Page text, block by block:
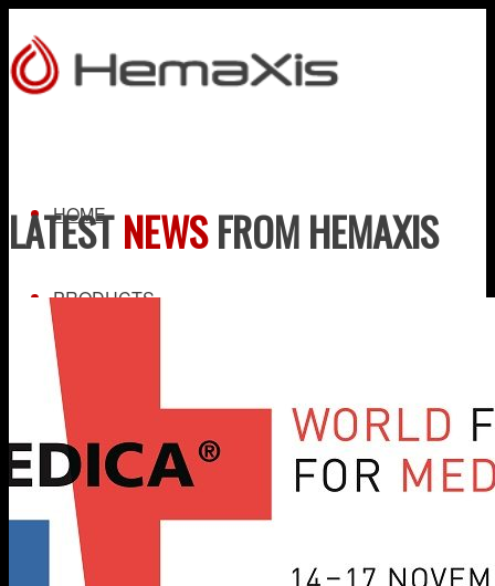
HOME
PRODUCTS
Whole Blood Collection
LATESTNEWSFROM HEMAXIS